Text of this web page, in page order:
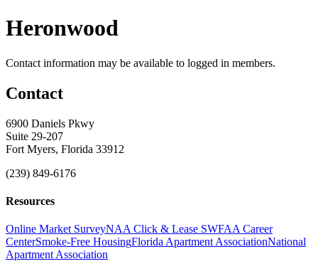
Heronwood
Contact information may be available to logged in members.
Contact
6900 Daniels Pkwy
Suite 29-207
Fort Myers, Florida 33912
(239) 849-6176
Resources
Online Market SurveyNAA Click & Lease SWFAA Career
CenterSmoke-Free HousingFlorida Apartment AssociationNational
Apartment Association